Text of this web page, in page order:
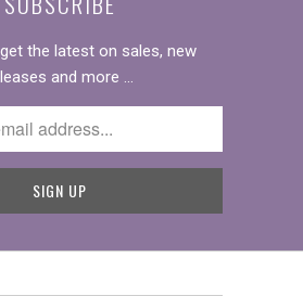
the latest on sales, new
and more …